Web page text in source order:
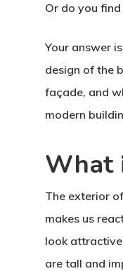
Or do you
Your answer
design of the
façade, and
modern
What
The exterior
makes us
look
are tall and